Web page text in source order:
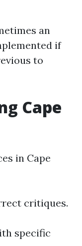
an
if
to
Cape
in Cape
critiques.
specific